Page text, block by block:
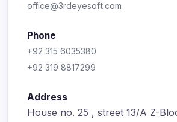
office@3rdeyesoft.com
Phone
+92 315 6035380
+92 319 8817299
Address
House no. 25 , street 13/A Z-